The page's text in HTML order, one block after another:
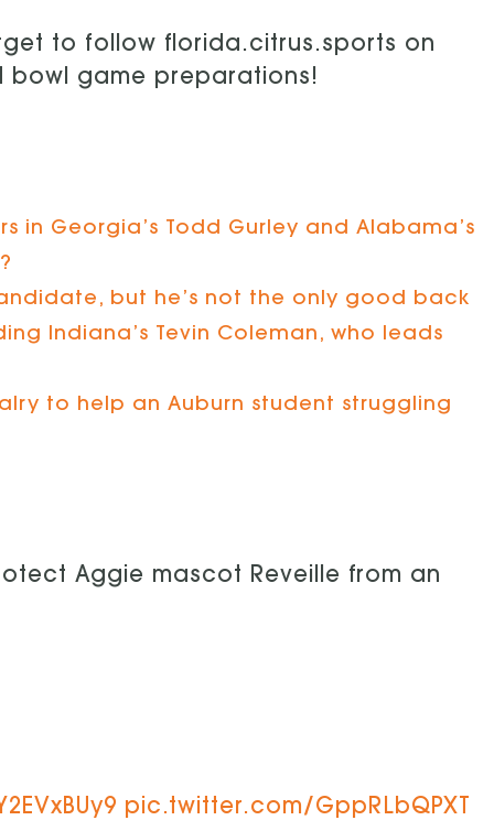
to follow florida.citrus.sports on
bowl game preparations!
in Georgia’s Todd Gurley and Alabama’s
but he’s not the only good back
Indiana’s Tevin Coleman, who leads
to help an Auburn student struggling
Aggie mascot Reveille from an
pic.twitter.com/GppRLbQPXT